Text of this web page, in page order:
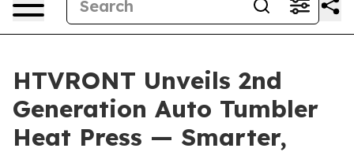
HTVRONT Unveils 2nd
Generation Auto Tumbler
Heat Press — Smarter,